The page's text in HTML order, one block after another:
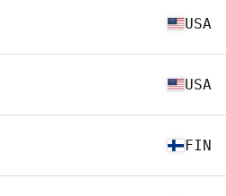
USA
USA
FIN